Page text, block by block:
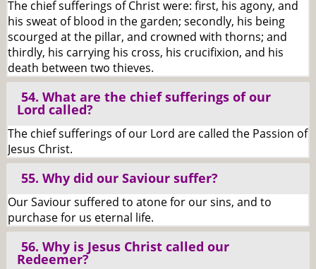
The chief sufferings of Christ were: first, his agony, and
his sweat of blood in the garden; secondly, his being
scourged at the pillar, and crowned with thorns; and
thirdly, his carrying his cross, his crucifixion, and his
death between two thieves.
54. What are the chief sufferings of our
Lord called?
The chief sufferings of our Lord are called the Passion of
Jesus Christ.
55. Why did our Saviour suffer?
Our Saviour suffered to atone for our sins, and to
purchase for us eternal life.
56. Why is Jesus Christ called our
Redeemer?